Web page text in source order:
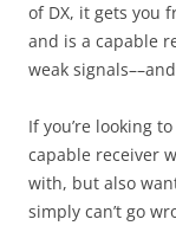
of DX, it gets you
and is a capable
weak
If you’re looking
capable receiver
with, but also
simply can’t go